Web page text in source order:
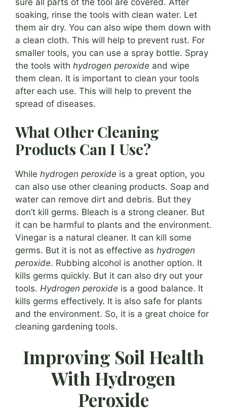
soaking, rinse the tools with clean water. Let
them air dry. You can also wipe them down with
a clean cloth. This will help to prevent rust. For
smaller tools, you can use a spray bottle. Spray
the tools with hydrogen peroxide and wipe
them clean. It is important to clean your tools
after each use. This will help to prevent the
spread of diseases.
What Other Cleaning
Products Can I Use?
While hydrogen peroxide is a great option, you
can also use other cleaning products. Soap and
water can remove dirt and debris. But they
don’t kill germs. Bleach is a strong cleaner. But
it can be harmful to plants and the environment.
Vinegar is a natural cleaner. It can kill some
germs. But it is not as effective as hydrogen
peroxide. Rubbing alcohol is another option. It
kills germs quickly. But it can also dry out your
tools. Hydrogen peroxide is a good balance. It
kills germs effectively. It is also safe for plants
and the environment. So, it is a great choice for
cleaning gardening tools.
Improving Soil Health
With Hydrogen
Peroxide